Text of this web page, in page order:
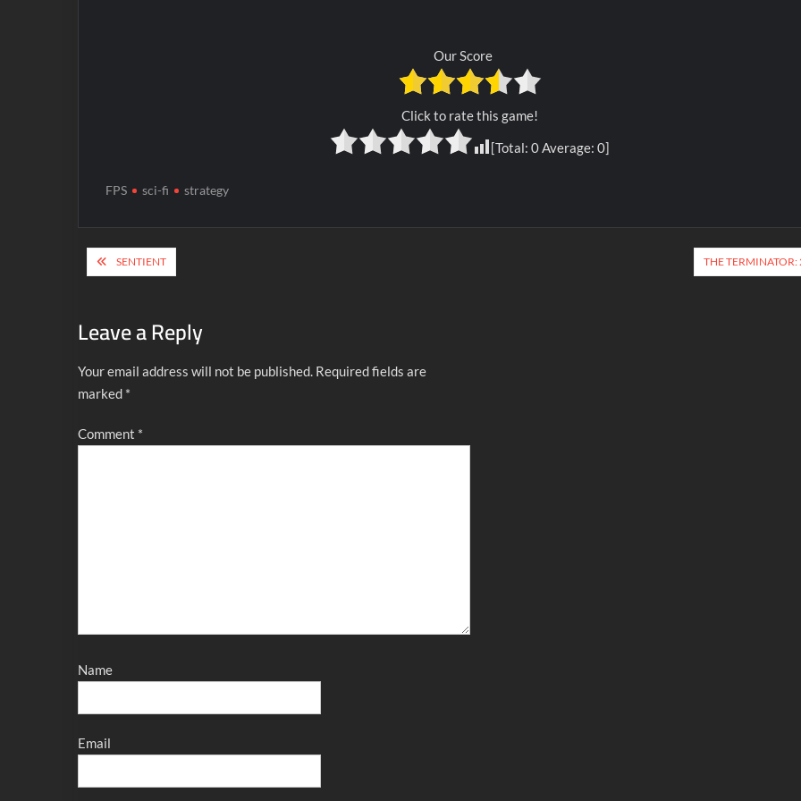
Our Score
Click to rate this game!
[Total:0Average:0]
FPS sci-fi strategy
Post
navigation
SENTIENT THE TERMINATOR:
Leave a Reply
Your email address will not be published. Required fields are
marked *
Comment *
Name
Email